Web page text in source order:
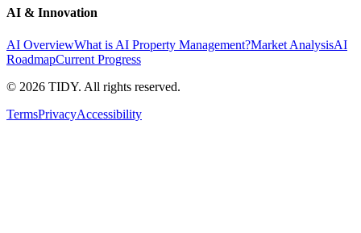
AI & Innovation
AI OverviewWhat is AI Property Management?Market AnalysisAI
RoadmapCurrent Progress
© 2026 TIDY. All rights reserved.
TermsPrivacyAccessibility